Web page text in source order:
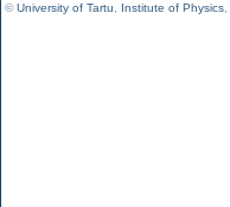
©University of Tartu Institute of Physics